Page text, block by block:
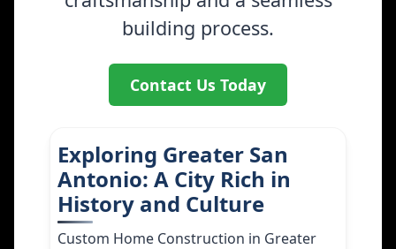
building process.
Contact Us Today
Exploring Greater San
Antonio: A City Rich in
History and Culture
Custom Home Construction in Greater